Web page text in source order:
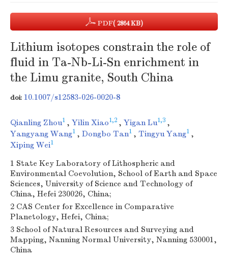
PDF( 2864 KB)
Lithium isotopes constrain the role of
fluid in Ta-Nb-Li-Sn enrichment in
the Limu granite, South China
doi: 10.1007/s12583-026-0020-8
Qianling Zhou1 , Yilin Xiao1,2 , Yigan Lu1,3 ,
Yangyang Wang1 , Dongbo Tan1 , Tingyu Yang1 ,
Xiping Wei1
1 State Key Laboratory of Lithospheric and
Environmental Coevolution, School of Earth and Space
Sciences, University of Science and Technology of
China, Hefei 230026, China;
2 CAS Center for Excellence in Comparative
Planetology, Hefei, China;
3 School of Natural Resources and Surveying and
Mapping, Nanning Normal University, Nanning 530001,
China